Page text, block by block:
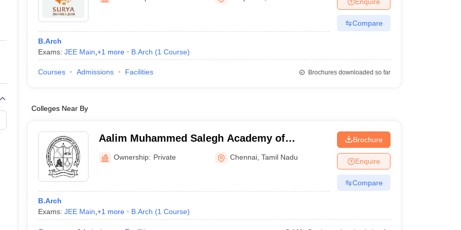
Private Degree Colleges in Gurgaon Private Degree Colleges in VaranasiPrivate Degree Colleges in
IIT JAM E-books and Sample Papers NEST E-books and Sample Papers
B.Arch
Exams: JEE Main +1 more B.Arch (1 Course)
Compare
Courses Admissions Facilities Brochures downloaded so far
Colleges Near By
Aalim Muhammed Salegh Academy of
Architecture, Chennai
Ownership: Private Chennai ,Tamil Nadu
B.Arch
Exams: JEE Main +1 more B.Arch (1 Course)
Brochure
Enquire
Compare